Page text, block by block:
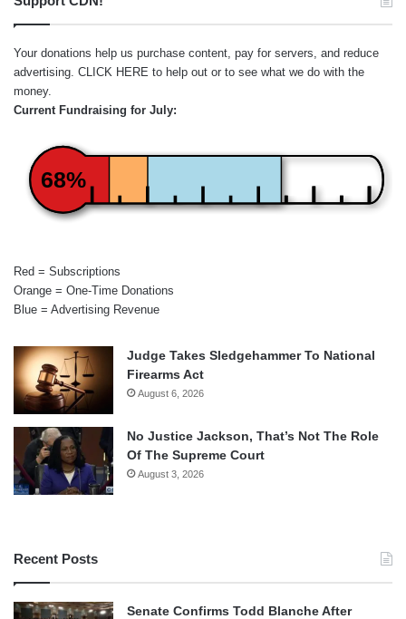
Your donations help us purchase content, pay for servers, and reduce
advertising. CLICK HERE to help out or to see what we do with the
money.
Current Fundraising for July:
68%
Red = Subscriptions
Orange = One-Time Donations
Blue = Advertising Revenue
Judge Takes Sledgehammer To National
Firearms Act
August 6, 2026
No Justice Jackson, That’s Not The Role
Of The Supreme Court
August 3, 2026
Recent Posts
Senate Confirms Todd Blanche After